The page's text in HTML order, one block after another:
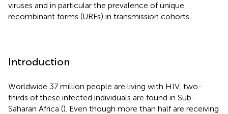
viruses and in particular the prevalence of unique
recombinant forms (URFs) in transmission cohorts.
Introduction
Worldwide 37 million people are living with HIV, two-
thirds of these infected individuals are found in Sub-
Saharan Africa (). Even though more than half are receiving